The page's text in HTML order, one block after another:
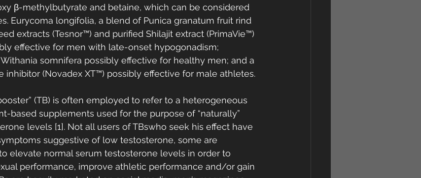
β-methylbutyrate and betaine, which can be considered
Eurycoma longifolia, a blend of Punica granatum fruit rind
extracts (Tesnor™) and purified Shilajit extract (PrimaVie™)
effective for men with late-onset hypogonadism;
somnifera possibly effective for healthy men; and a
inhibitor (Novadex XT™) possibly effective for male athletes.
(TB) is often employed to refer to a heterogeneous
based supplements used for the purpose of “naturally”
levels [1]. Not all users of TBswho seek his effect have
suggestive of low testosterone, some are
elevate normal serum testosterone levels in order to
performance, improve athletic performance and/or gain